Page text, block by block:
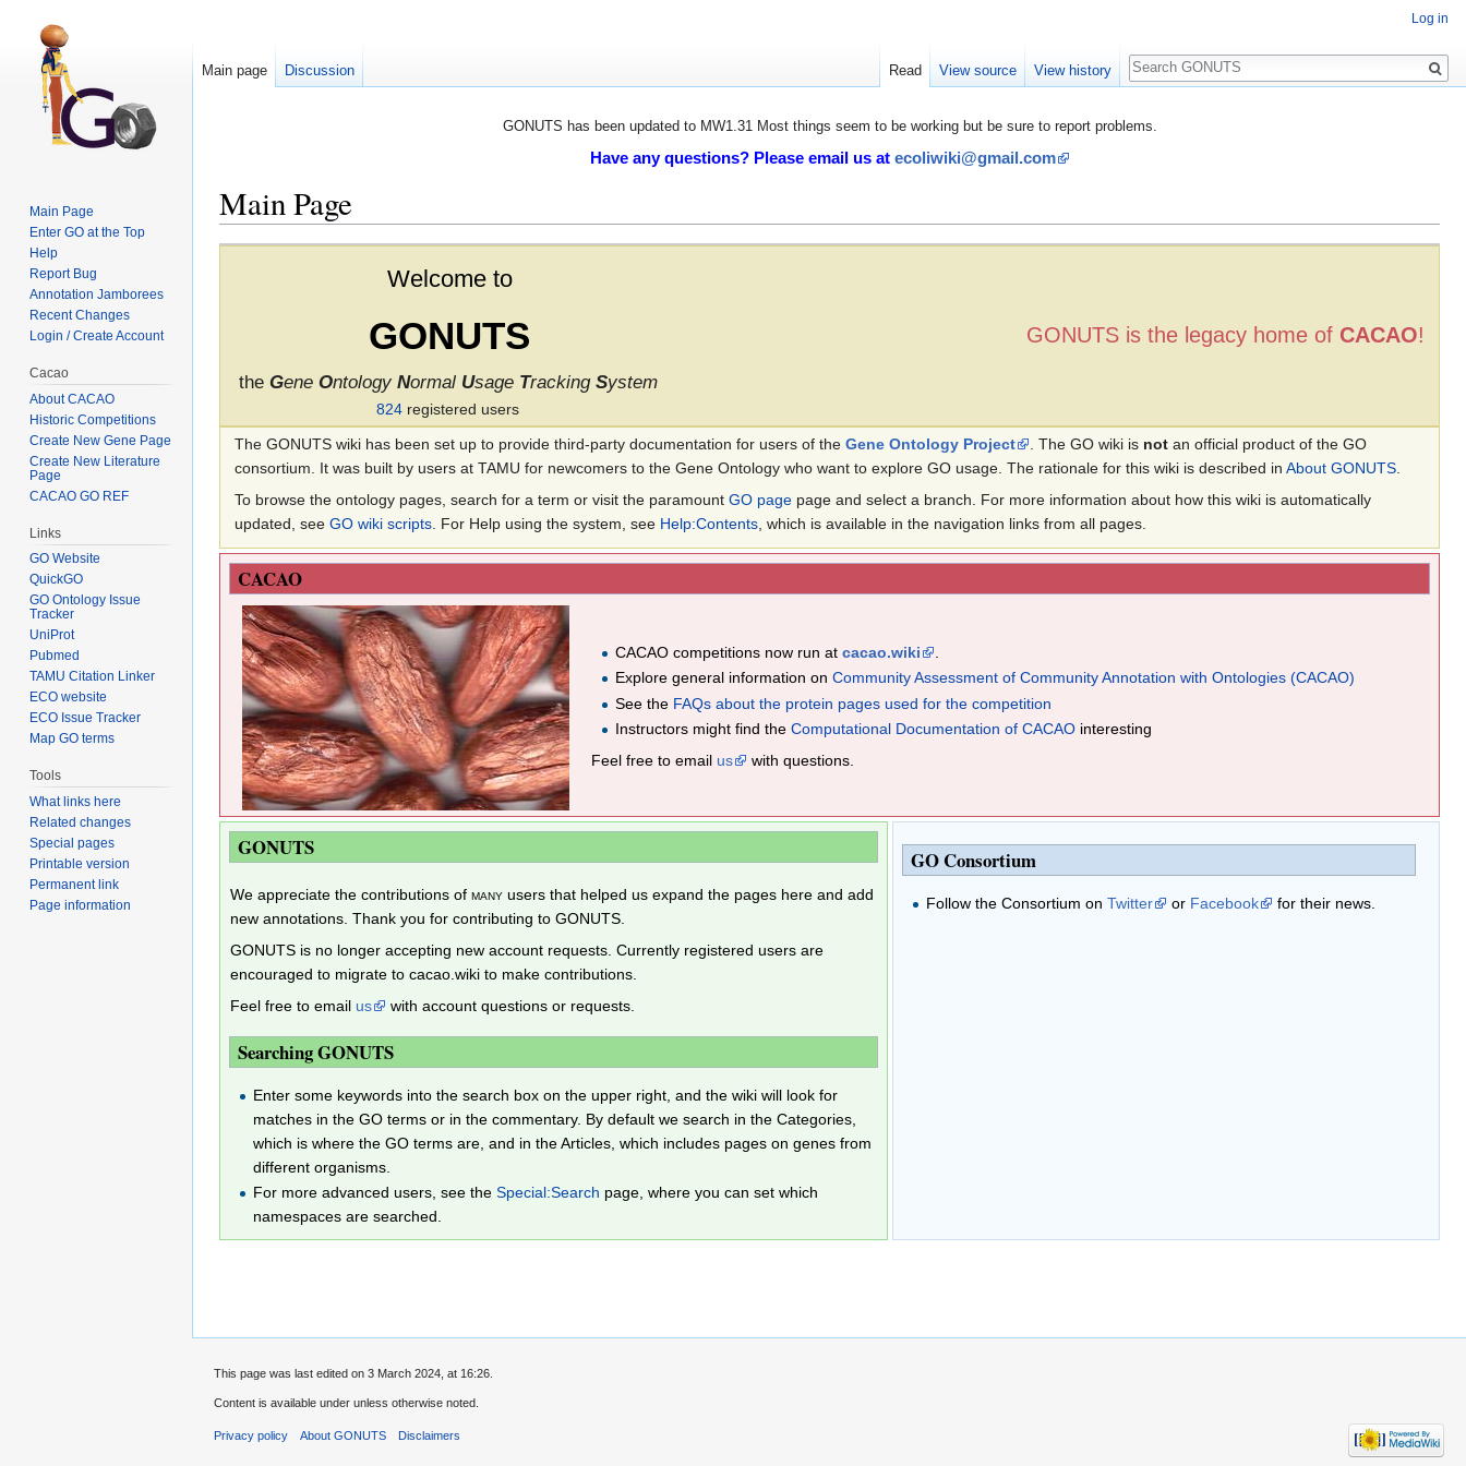
GONUTS has been updated to MW1.31 Most things seem to be working but be sure to report problems.
Have any questions? Please email us at ecoliwiki@gmail.com
Main Page
Welcome to
GONUTS
the Gene Ontology Normal Usage Tracking System
824 registered users
GONUTS is the legacy home of CACAO!
The GONUTS wiki has been set up to provide third-party documentation for users of the Gene Ontology Project . The GO wiki is not an official product of the GO
consortium. It was built by users at TAMU for newcomers to the Gene Ontology who want to explore GO usage. The rationale for this wiki is described in About GONUTS
To browse the ontology pages, search for a term or visit the paramount GO page page and select a branch. For more information about how this wiki is automatically
updated, see GO wiki scripts . For Help using the system, see Help:Contents , which is available in the navigation links from all pages.
CACAO
CACAO competitions now run atcacao.wiki
Explore general information onCommunity Assessment of Community Annotation with Ontologies (CACAO)
See the FAQs about the protein pages used for the competition
Instructors might find theComputational Documentation of CACAO interesting
Feel free to email us with questions.
GONUTS
We appreciate the contributions of many users that helped us expand the pages here and add
new annotations. Thank you for contributing to GONUTS.
GONUTS is no longer accepting new account requests. Currently registered users are
encouraged to migrate to cacao.wiki to make contributions.
Feel free to email us with account questions or requests.
Searching GONUTS
Enter some keywords into the search box on the upper right, and the wiki will look for
matches in the GO terms or in the commentary. By default we search in the Categories,
which is where the GO terms are, and in the Articles, which includes pages on genes from
different organisms.
For more advanced users, see theSpecial:Search page, where you can set which
namespaces are searched.
GO Consortium
Follow the Consortium onTwitter or Facebook for their news.
Log in
Main page Discussion Read View source View history
Search
Main Page
Enter GO at the Top
Help
Report Bug
Annotation Jamborees
Recent Changes
Login / Create Account
Cacao
About CACAO
Historic Competitions
Create New Gene Page
Create New Literature
Page
CACAO GO REF
Links
GO Website
QuickGO
GO Ontology Issue
Tracker
UniProt
Pubmed
TAMU Citation Linker
ECO website
ECO Issue Tracker
Map GO terms
Tools
What links here
Related changes
Special pages
Printable version
Permanent link
Page information
This page was last edited on 3 March 2024, at 16:26.
Content is available under unless otherwise noted.
Privacy policy About GONUTS Disclaimers